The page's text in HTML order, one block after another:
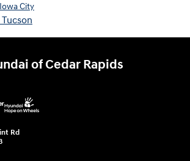
City
of Cedar Rapids
Rd